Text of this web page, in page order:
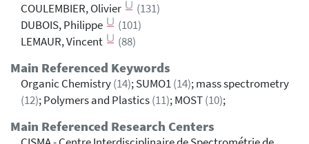
COULEMBIER, Olivier
(131)
DUBOIS, Philippe
(101)
LEMAUR, Vincent
(88)
Main Referenced Keywords
Organic Chemistry(14); SUMO1(14); mass spectrometry
(12); Polymers and Plastics(11); MOST(10);
Main Referenced Research Centers